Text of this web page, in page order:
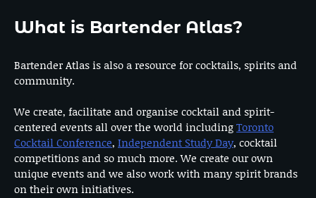
What is Bartender Atlas?
Bartender Atlas is also a resource for cocktails, spirits and
community.
We create, facilitate and organise cocktail and spirit-
centered events all over the world includingToronto
Cocktail Conference, Independent Study Day, cocktail
competitions and so much more. We create our own
unique events and we also work with many spirit brands
on their own initiatives.